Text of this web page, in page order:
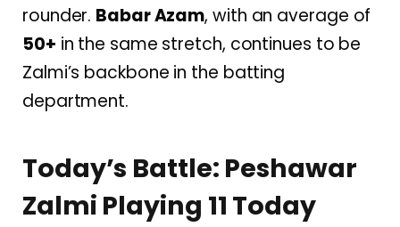
rounder. Babar Azam, with an average of
50+ in the same stretch, continues to be
Zalmi’s backbone in the batting
department.
Today’s Battle: Peshawar
Zalmi Playing 11 Today